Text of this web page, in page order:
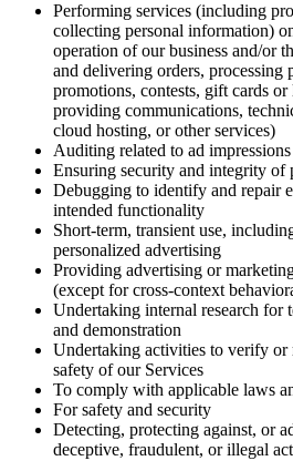
Performing services (including
collecting personal information)
operation of our business and/or
and delivering orders, processing
promotions, contests, gift cards
providing communications,
cloud hosting, or other services)
Auditing related to ad impressions
Ensuring security and integrity of
Debugging to identify and repair
intended functionality
Short-term, transient use,
personalized advertising
Providing advertising or
(except for cross-context
Undertaking internal research for
and demonstration
Undertaking activities to verify or
safety of our Services
To comply with applicable laws
For safety and security
Detecting, protecting against, or
deceptive, fraudulent, or illegal